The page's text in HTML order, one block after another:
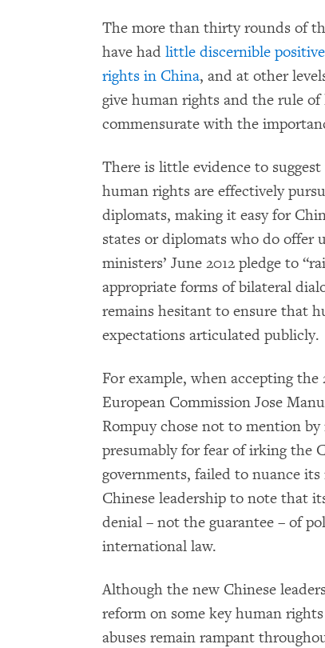
The more than thirty rounds of
have had little discernible
rights in China, and at other
give human rights and the rule
commensurate with the
There is little evidence to
human rights are effectively
diplomats, making it easy for
states or diplomats who do offer
ministers’ June 2012 pledge to
appropriate forms of bilateral
remains hesitant to ensure that
expectations articulated publicly.
For example, when accepting the
European Commission Jose
Rompuy chose not to mention
presumably for fear of irking the
governments, failed to nuance
Chinese leadership to note that
denial – not the guarantee – of
international law.
Although the new Chinese
reform on some key human
abuses remain rampant